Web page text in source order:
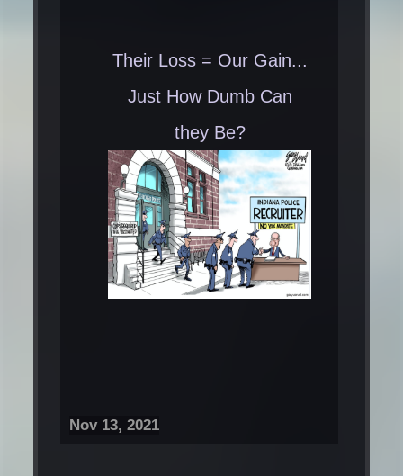
Their Loss = Our Gain...
Just How Dumb Can
they Be?
Nov 13, 2021